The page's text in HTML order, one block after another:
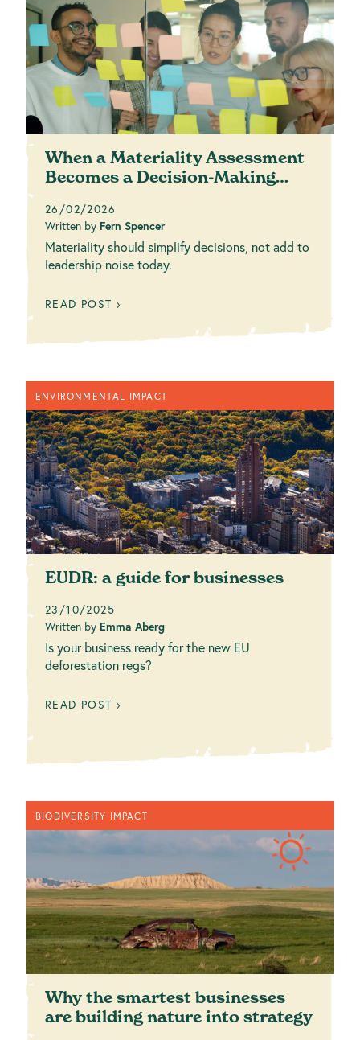
contact@greenheartbusiness.com
When a Materiality Assessment
Becomes a Decision-Making
26/02/2026
Written by Fern Spencer
Materiality should simplify decisions, not add to
leadership noise today.
READ POST ›
ENVIRONMENTAL IMPACT
EUDR: a guide for businesses
23/10/2025
Written by Emma Aberg
Is your business ready for the new EU
deforestation regs?
READ POST ›
BIODIVERSITY IMPACT
Why the smartest businesses
are building nature into strategy